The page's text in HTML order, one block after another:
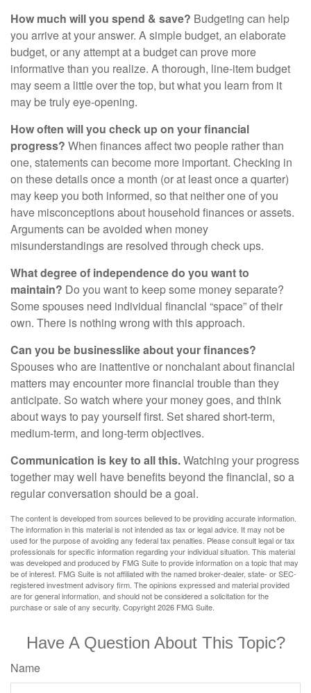
How much will you spend & save? Budgeting can help
you arrive at your answer. A simple budget, an elaborate
budget, or any attempt at a budget can prove more
informative than you realize. A thorough, line-item budget
may seem a little over the top, but what you learn from it
may be truly eye-opening.
How often will you check up on your financial
progress? When finances affect two people rather than
one, statements can become more important. Checking in
on these details once a month (or at least once a quarter)
may keep you both informed, so that neither one of you
have misconceptions about household finances or assets.
Arguments can be avoided when money
misunderstandings are resolved through check ups.
What degree of independence do you want to
maintain? Do you want to keep some money separate?
Some spouses need individual financial “space” of their
own. There is nothing wrong with this approach.
Can you be businesslike about your finances?
Spouses who are inattentive or nonchalant about financial
matters may encounter more financial trouble than they
anticipate. So watch where your money goes, and think
about ways to pay yourself first. Set shared short-term,
medium-term, and long-term objectives.
Communication is key to all this.Watching your progress
together may well have benefits beyond the financial, so a
regular conversation should be a goal.
The content is developed from sources believed to be providing accurate information.
The information in this material is not intended as tax or legal advice. It may not be
used for the purpose of avoiding any federal tax penalties. Please consult legal or tax
professionals for specific information regarding your individual situation. This material
was developed and produced by FMG Suite to provide information on a topic that may
be of interest. FMG Suite is not affiliated with the named broker-dealer, state- or SEC-
registered investment advisory firm. The opinions expressed and material provided
are for general information, and should not be considered a solicitation for the
purchase or sale of any security. Copyright2026 FMG Suite.
Have A Question About This Topic?
Name